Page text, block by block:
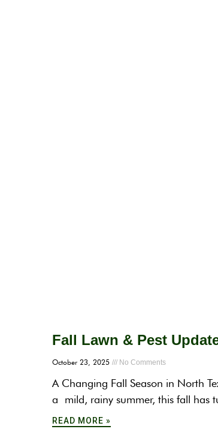
Fall Lawn & Pest
October 23, 2025 No Comments
A Changing Fall Season in North
a mild, rainy summer, this fall has
READ MORE »